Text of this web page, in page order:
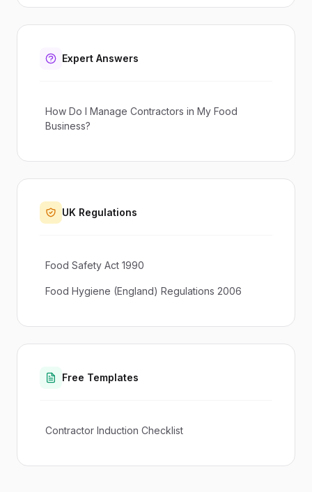
Expert Answers
How Do I Manage Contractors in My Food
Business?
UK Regulations
Food Safety Act 1990
Food Hygiene (England) Regulations 2006
Free Templates
Contractor Induction Checklist